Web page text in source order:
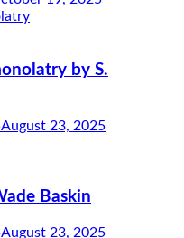
by S.
August 23, 2025
Baskin
August 23, 2025